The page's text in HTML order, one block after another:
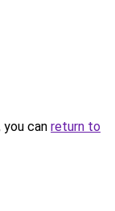
can return to